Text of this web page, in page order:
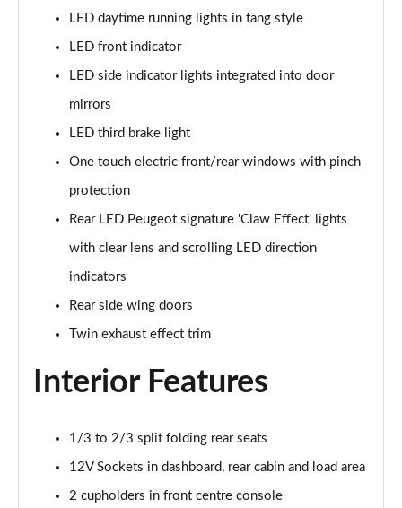
Page 41 of 66
Page 42 of 66
Page 43 of 66
1.6 Hybrid4 300 Allure Premium+ 5dr e-EAT8
Page 44 of 66
1.6 PureTech 180 GT 5dr EAT8
1.2 PureTech GT 5dr
1.2 PureTech GT 5dr EAT8
Page 47 of 66
Page 48 of 66
1.2 Hybrid 145 GT 5dr e-DSC6 [NI]
Page 49 of 66
LED daytime running lights in fang style
LED front indicator
LED side indicator lights integrated into door
mirrors
LED third brake light
One touch electric front/rear windows with pinch
protection
Rear LED Peugeot signature 'Claw Effect' lights
with clear lens and scrolling LED direction
indicators
Rear side wing doors
Twin exhaust effect trim
Interior Features
1/3 to 2/3 split folding rear seats
12V Sockets in dashboard, rear cabin and load area
2 cupholders in front centre console